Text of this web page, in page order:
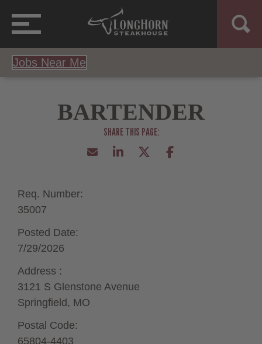
Jobs Near Me
BARTENDER
Req. Number:
35007
Posted Date:
7/29/2026
Address :
3121 S Glenstone Avenue
Springfield, MO
Postal Code:
65804-4403